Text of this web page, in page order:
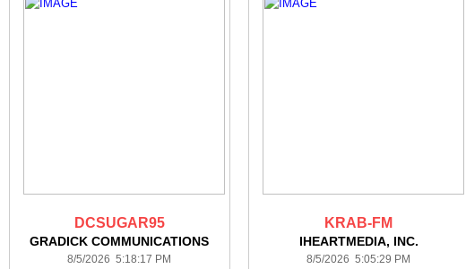
DCSUGAR95
GRADICK COMMUNICATIONS
8/5/2026 5:18:17 PM
KRAB-FM
IHEARTMEDIA, INC.
8/5/2026 5:05:29 PM